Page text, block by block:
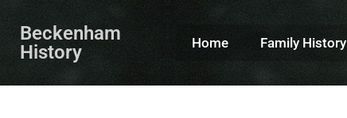
Beckenham
History
Home Family History